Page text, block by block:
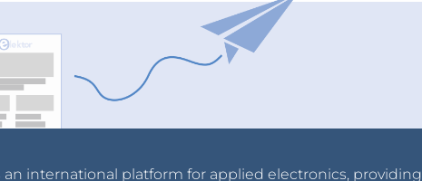
an international platform for applied electronics, providing